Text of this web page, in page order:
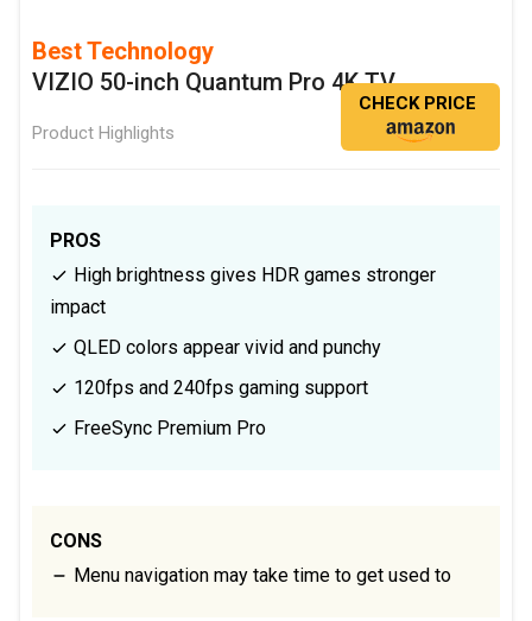
Best Technology
VIZIO 50-inch Quantum Pro 4K TV
Product Highlights
CHECK PRICE
PROS
High brightness gives HDR games stronger
impact
QLED colors appear vivid and punchy
120fps and 240fps gaming support
FreeSync Premium Pro
CONS
Menu navigation may take time to get used to